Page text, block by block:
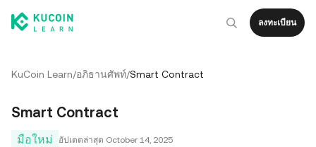
ลงทะเบียน
KuCoin Learn/อภิธานศัพท์/Smart Contract
Smart Contract
มือใหม่ อัปเดตล่าสุด October 14, 2025